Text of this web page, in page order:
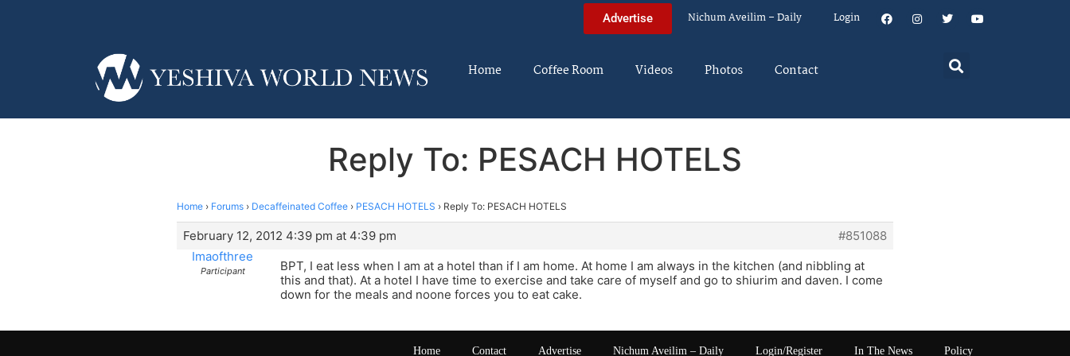
Advertise Nichum Aveilim – Daily Login
Home Coffee Room Videos Photos Contact
Reply To: PESACH HOTELS
Home › Forums › Decaffeinated Coffee › PESACH HOTELS › Reply To: PESACH HOTELS
February 12, 2012 4:39 pm at 4:39 pm
#851088
Imaofthree
Participant
BPT, I eat less when I am at a hotel than if I am home. At home I am always in the kitchen (and nibbling at
this and that). At a hotel I have time to exercise and take care of myself and go to shiurim and daven. I come
down for the meals and noone forces you to eat cake.
Home Contact Advertise Nichum Aveilim – Daily Login/Register In The News Policy